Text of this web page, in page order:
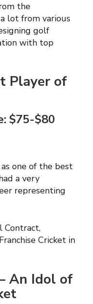
the
lot from various
golf
with top
Player of
$75-$80
one of the best
a very
representing
Contract,
Cricket in
An Idol of